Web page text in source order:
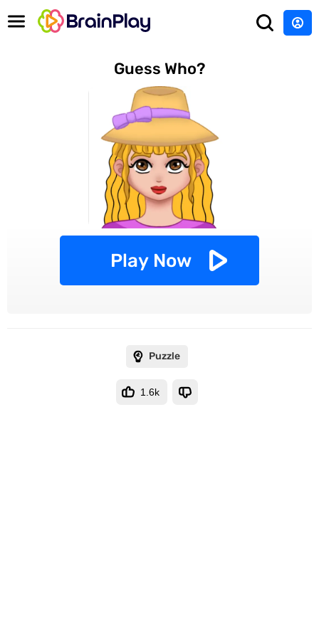
Guess Who?
Play Now
Puzzle
1.6k